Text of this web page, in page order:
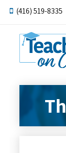
(416) 519-8335